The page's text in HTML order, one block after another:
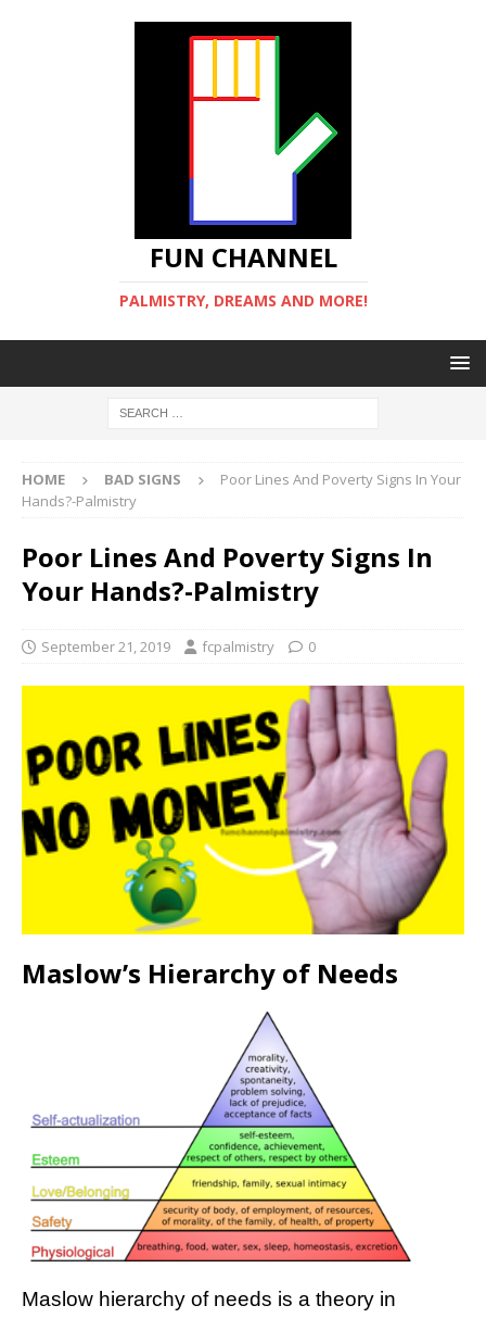
FUN CHANNEL
PALMISTRY, DREAMS AND MORE!
HOME BAD SIGNS
Poor Lines And Poverty Signs In Your
Hands?-Palmistry
Poor Lines And Poverty Signs In
Your Hands?-Palmistry
September 21, 2019 fcpalmistry 0
Maslow’s Hierarchy of Needs
Maslow hierarchy of needs is a theory in